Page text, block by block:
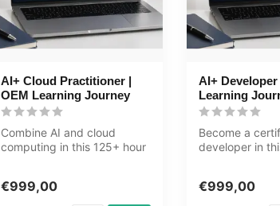
AI+ Cloud Practitioner |
OEM Learning Journey
Combine AI and cloud
computing in this 125+ hour
€999,00
AI+ Developer
Learning
Become a
developer in
€999,00